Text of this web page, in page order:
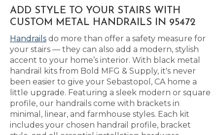
ADD STYLE TO YOUR STAIRS WITH
CUSTOM METAL HANDRAILS IN 95472
Handrails do more than offer a safety measure for
your stairs — they can also add a modern, stylish
accent to your home’s interior. With black metal
handrail kits from Bold MFG & Supply, it's never
been easier to give your Sebastopol, CA home a
little upgrade. Featuring a sleek modern or square
profile, our handrails come with brackets in
minimal, linear, and farmhouse styles. Each kit
includes your chosen handrail profile, bracket